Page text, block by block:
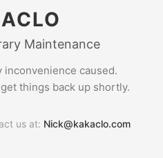
Maintenance
inconvenience caused.
things back up shortly.
us at: Nick@kakaclo.com